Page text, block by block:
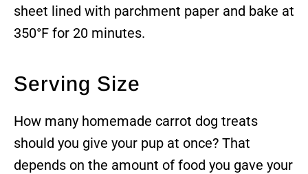
sheet lined with parchment paper and bake at
350°F for 20 minutes.
Serving Size
How many homemade carrot dog treats
should you give your pup at once? That
depends on the amount of food you gave your